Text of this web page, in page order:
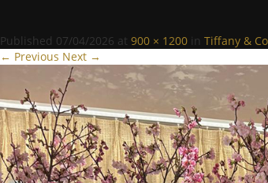
Published 07/04/2026 at 900 × 1200 in Tiffany &
← Previous Next →